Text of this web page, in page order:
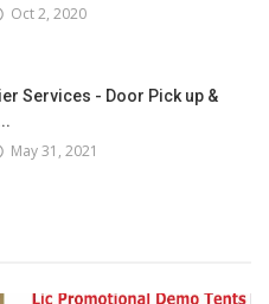
Oct 2, 2020
Services - Door Pick up &
May 31, 2021